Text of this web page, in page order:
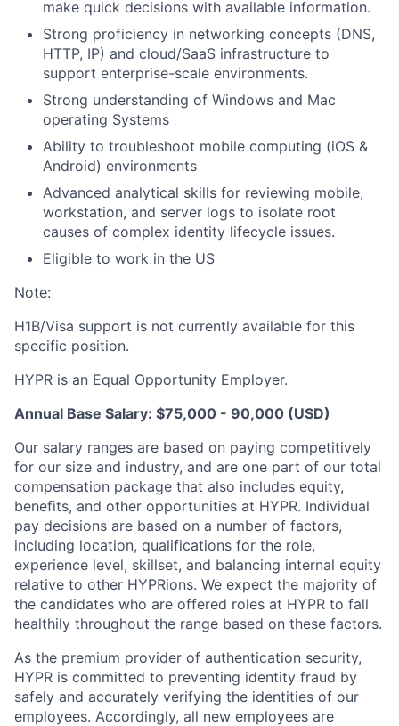
make quick decisions with available information.
Strong proficiency in networking concepts (DNS,
HTTP, IP) and cloud/SaaS infrastructure to
support enterprise-scale environments.
Strong understanding of Windows and Mac
operating Systems
Ability to troubleshoot mobile computing (iOS &
Android) environments
Advanced analytical skills for reviewing mobile,
workstation, and server logs to isolate root
causes of complex identity lifecycle issues.
Eligible to work in the US
Note:
H1B/Visa support is not currently available for this
specific position.
HYPR is an Equal Opportunity Employer.
Annual Base Salary: $75,000 - 90,000 (USD)
Our salary ranges are based on paying competitively
for our size and industry, and are one part of our total
compensation package that also includes equity,
benefits, and other opportunities at HYPR. Individual
pay decisions are based on a number of factors,
including location, qualifications for the role,
experience level, skillset, and balancing internal equity
relative to other HYPRions. We expect the majority of
the candidates who are offered roles at HYPR to fall
healthily throughout the range based on these factors.
As the premium provider of authentication security,
HYPR is committed to preventing identity fraud by
safely and accurately verifying the identities of our
employees. Accordingly, all new employees are